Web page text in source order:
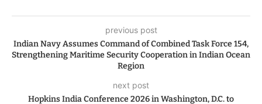
previous post
Indian Navy Assumes Command of Combined Task Force 154,
Strengthening Maritime Security Cooperation in Indian Ocean
Region
next post
Hopkins India Conference 2026 in Washington, D.C. to